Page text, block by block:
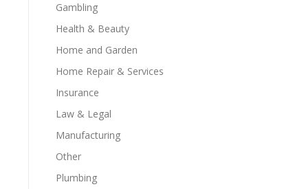
Gambling
Health & Beauty
Home and Garden
Home Repair & Services
Insurance
Law & Legal
Manufacturing
Other
Plumbing